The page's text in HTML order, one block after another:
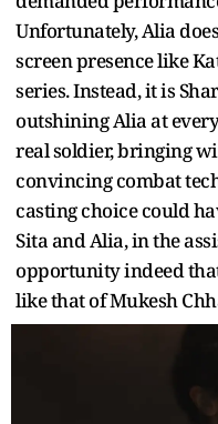
Unfortunately, Alia
screen presence like
series. Instead, it is
outshining Alia at
real soldier, bringing
convincing combat
casting choice could
Sita and Alia, in the
opportunity indeed
like that of Mukesh